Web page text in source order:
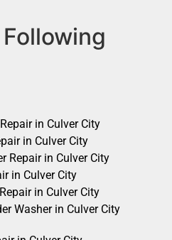
in Culver City
in Culver City
Repair in Culver City
in Culver City
in Culver City
Washer in Culver City